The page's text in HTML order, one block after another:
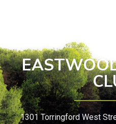
1301 Torringford West